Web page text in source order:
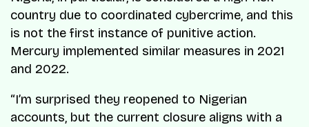
country due to coordinated cybercrime, and this
is not the first instance of punitive action.
Mercury implemented similar measures in 2021
and 2022.
“I’m surprised they reopened to Nigerian
accounts, but the current closure aligns with a